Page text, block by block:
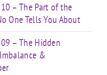
– The Part of the
One Tells You About
– The Hidden
&